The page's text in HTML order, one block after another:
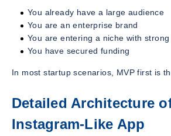
You already have a large audience
You are an enterprise brand
You are entering a niche with
You have secured funding
In most startup scenarios, MVP first is
Detailed Architecture
Instagram-Like App